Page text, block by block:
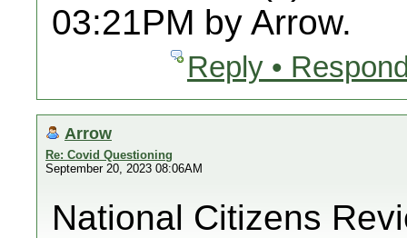
03:21PM by Arrow.
Reply •
Arrow
Re: Covid Questioning
September 20, 2023 08:06AM
National Citizens